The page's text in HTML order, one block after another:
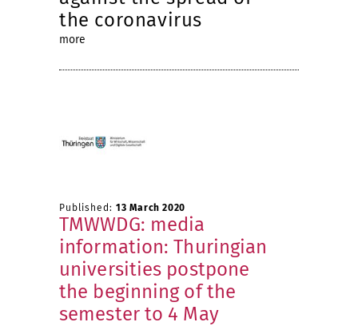
the coronavirus
more
Published: 13 March 2020
TMWWDG: media
information: Thuringian
universities postpone
the beginning of the
semester to 4 May